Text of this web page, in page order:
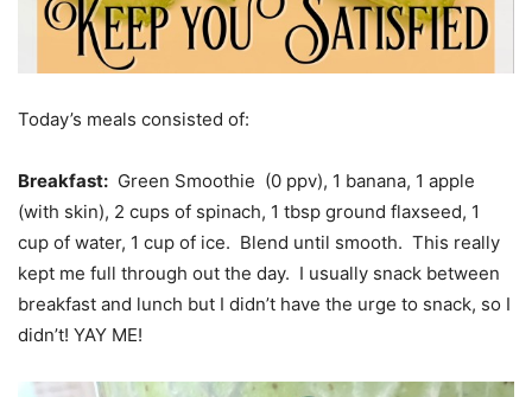
Today’s meals consisted of:
Breakfast: Green Smoothie (0 ppv), 1 banana, 1 apple
(with skin), 2 cups of spinach, 1 tbsp ground flaxseed, 1
cup of water, 1 cup of ice. Blend until smooth. This really
kept me full through out the day. I usually snack between
breakfast and lunch but I didn’t have the urge to snack, so I
didn’t! YAY ME!